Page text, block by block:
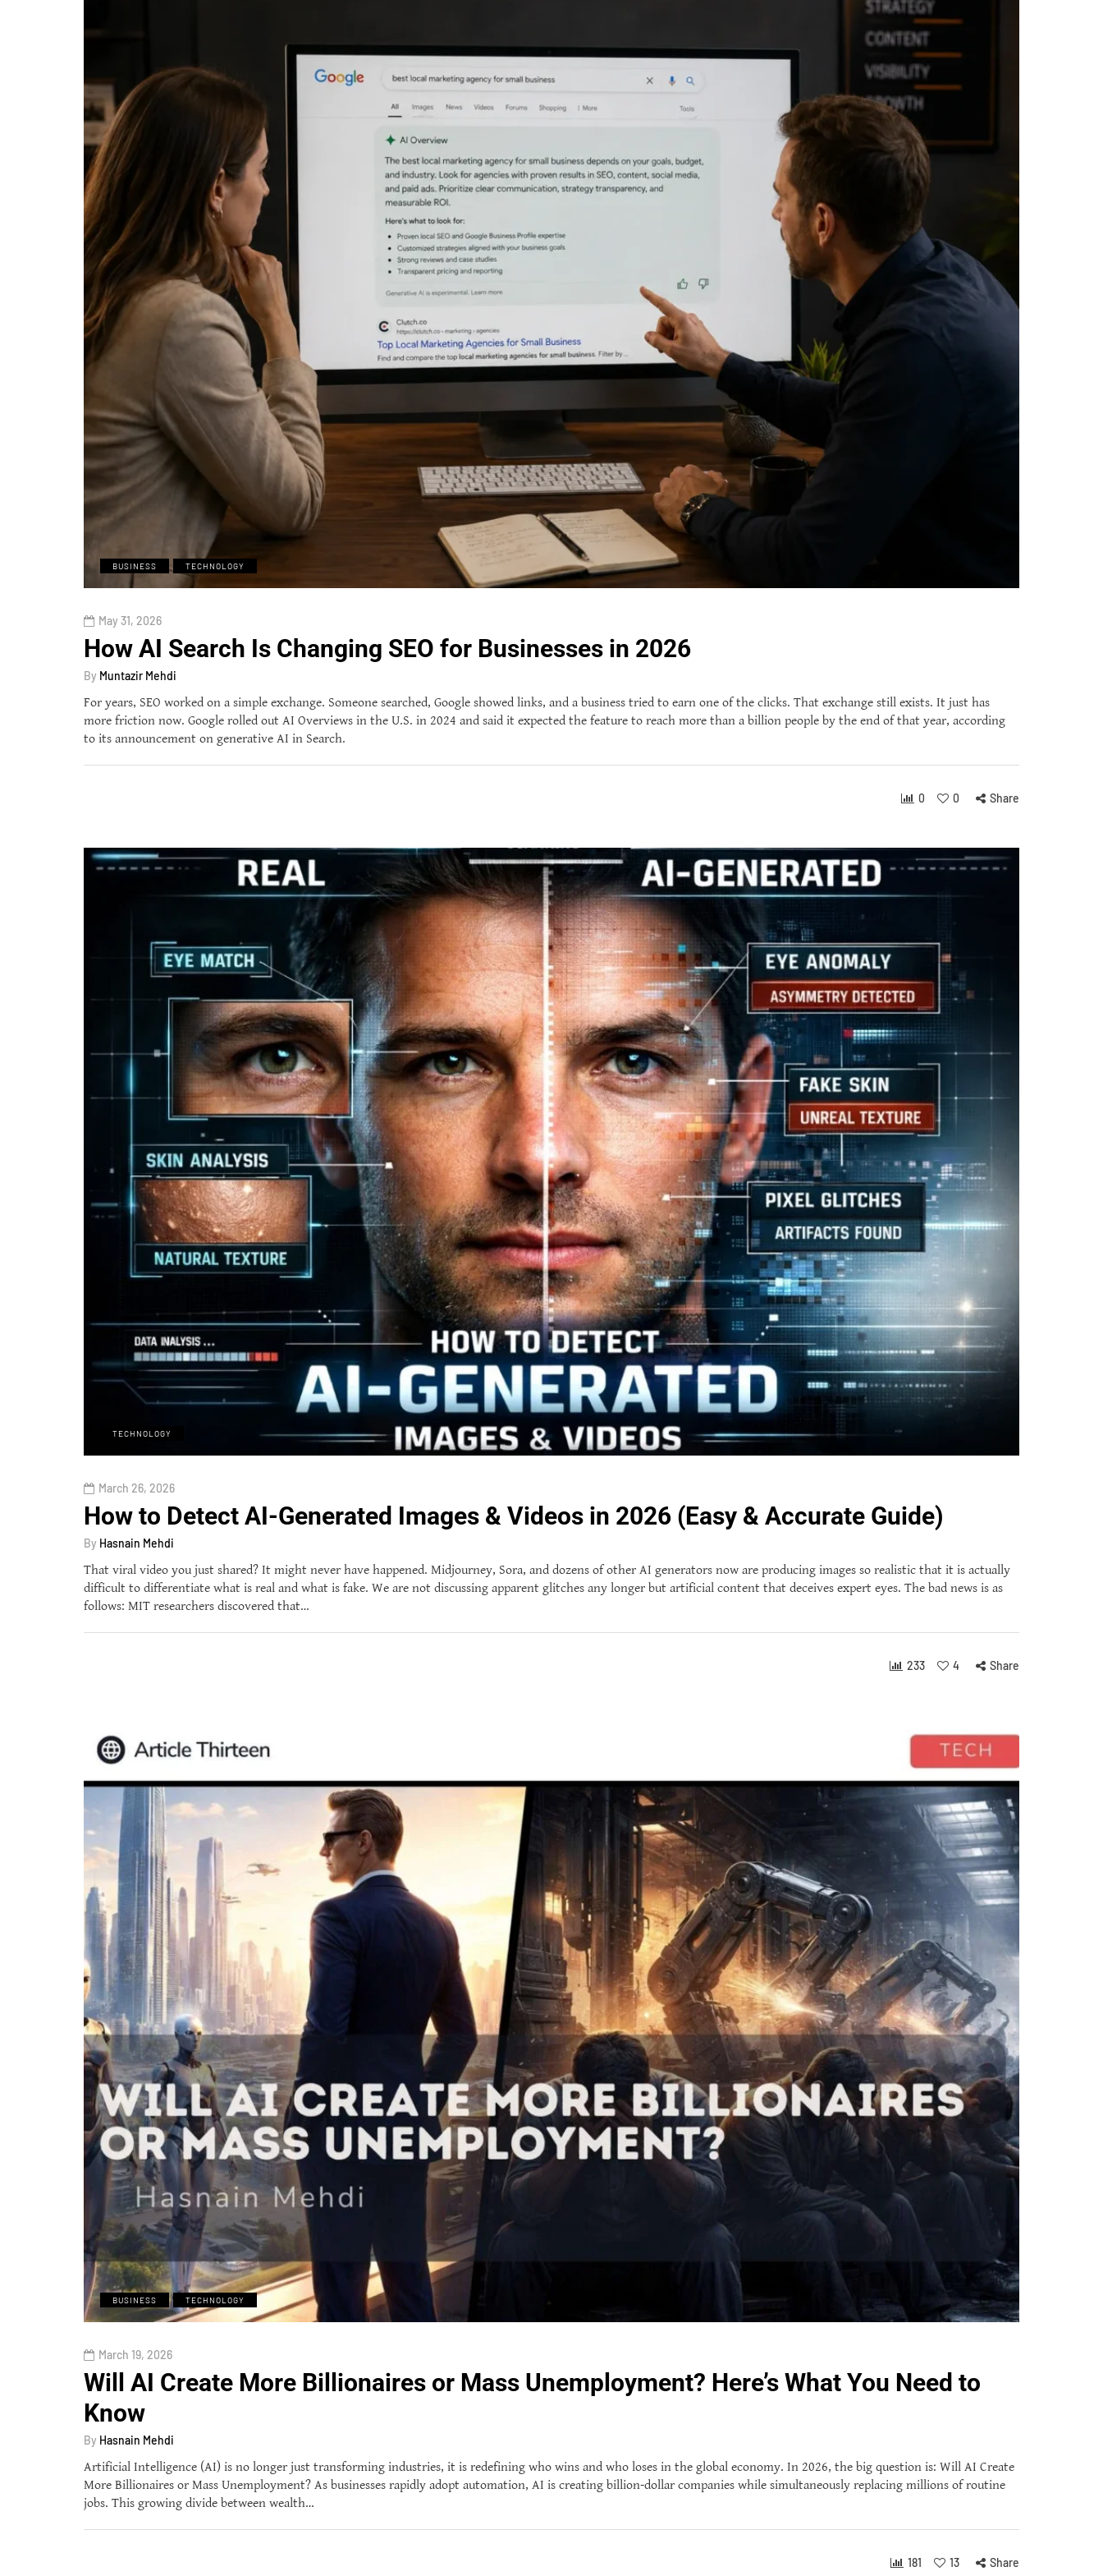
BUSINESS TECHNOLOGY
May 31, 2026
How AI Search Is Changing SEO for Businesses in 2026
By Muntazir Mehdi
For years, SEO worked on a simple exchange. Someone searched, Google showed links, and a business tried to earn one of the clicks. That exchange still exists. It just has
more friction now. Google rolled out AI Overviews in the U.S. in 2024 and said it expected the feature to reach more than a billion people by the end of that year, according
to its announcement on generative AI in Search.
0 0 Share
TECHNOLOGY
March 26, 2026
How to Detect AI-Generated Images & Videos in 2026 (Easy & Accurate Guide)
By Hasnain Mehdi
That viral video you just shared? It might never have happened. Midjourney, Sora, and dozens of other AI generators now are producing images so realistic that it is actually
difficult to differentiate what is real and what is fake. We are not discussing apparent glitches any longer but artificial content that deceives expert eyes. The bad news is as
follows: MIT researchers discovered that…
233 4 Share
BUSINESS TECHNOLOGY
March 19, 2026
Will AI Create More Billionaires or Mass Unemployment? Here’s What You Need to
Know
By Hasnain Mehdi
Artificial Intelligence (AI) is no longer just transforming industries, it is redefining who wins and who loses in the global economy. In 2026, the big question is: Will AI Create
More Billionaires or Mass Unemployment? As businesses rapidly adopt automation, AI is creating billion-dollar companies while simultaneously replacing millions of routine
jobs. This growing divide between wealth…
181 13 Share